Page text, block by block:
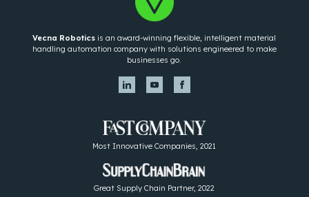
Vecna Robotics is an award-winning flexible, intelligent material
handling automation company with solutions engineered to make
businesses go.
Most Innovative Companies, 2021
Great Supply Chain Partner, 2022